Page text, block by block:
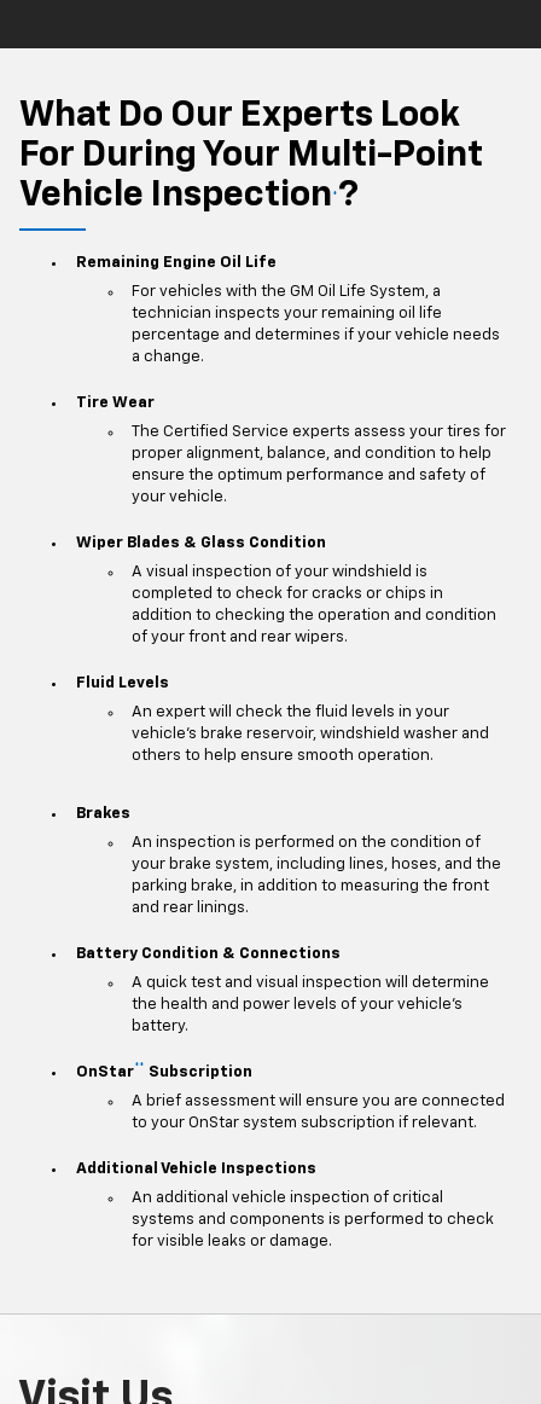
What Do Our Experts Look
For During Your Multi-Point
Vehicle Inspection ?
Remaining Engine Oil Life
For vehicles with the GM Oil Life System, a
technician inspects your remaining oil life
percentage and determines if your vehicle needs
a change.
Tire Wear
The Certified Service experts assess your tires for
proper alignment, balance, and condition to help
ensure the optimum performance and safety of
your vehicle.
Wiper Blades & Glass Condition
A visual inspection of your windshield is
completed to check for cracks or chips in
addition to checking the operation and condition
of your front and rear wipers.
Fluid Levels
An expert will check the fluid levels in your
vehicle's brake reservoir, windshield washer and
others to help ensure smooth operation.
Brakes
An inspection is performed on the condition of
your brake system, including lines, hoses, and the
parking brake, in addition to measuring the front
and rear linings.
Battery Condition & Connections
A quick test and visual inspection will determine
the health and power levels of your vehicle's
battery.
OnStar**
Subscription
A brief assessment will ensure you are connected
to your OnStar system subscription if relevant.
Additional Vehicle Inspections
An additional vehicle inspection of critical
systems and components is performed to check
for visible leaks or damage.